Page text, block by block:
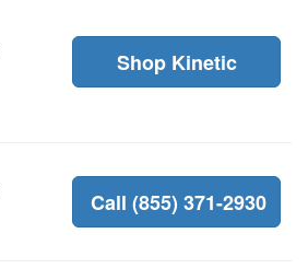
Shop Kinetic
Call (855) 371-2930